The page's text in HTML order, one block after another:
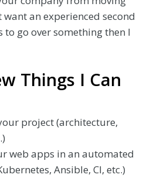
an experienced second
to go over something then I
Things I Can
project (architecture,
web apps in an automated
Ansible, CI, etc.)